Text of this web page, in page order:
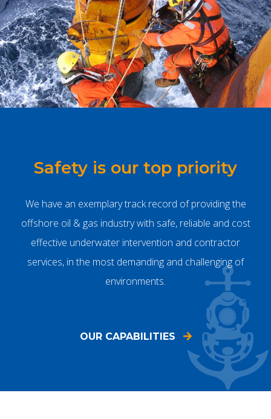
Safety is our top priority
We have an exemplary track record of providing the
offshore oil & gas industry with safe, reliable and cost
effective underwater intervention and contractor
services, in the most demanding and challenging of
environments.
OUR CAPABILITIES